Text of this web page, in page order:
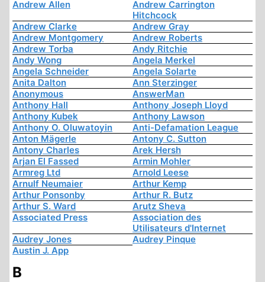
Andrew Allen
Andrew Carrington
Hitchcock
Andrew Clarke
Andrew Gray
Andrew Montgomery
Andrew Roberts
Andrew Torba
Andy Ritchie
Andy Wong
Angela Merkel
Angela Schneider
Angela Solarte
Anita Dalton
Ann Sterzinger
Anonymous
AnswerMan
Anthony Hall
Anthony Joseph Lloyd
Anthony Kubek
Anthony Lawson
Anthony O. Oluwatoyin
Anti-Defamation League
Anton Mägerle
Antony C. Sutton
Antony Charles
Arek Hersh
Arjan El Fassed
Armin Mohler
Armreg Ltd
Arnold Leese
Arnulf Neumaier
Arthur Kemp
Arthur Ponsonby
Arthur R. Butz
Arthur S. Ward
Arutz Sheva
Associated Press
Association des
Utilisateurs d'Internet
Audrey Jones
Audrey Pinque
Austin J. App
B